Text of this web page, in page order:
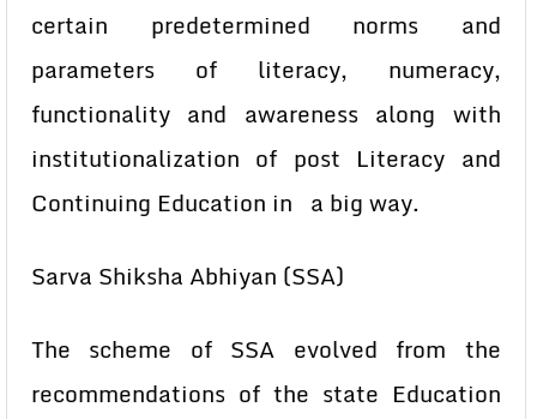
certain predetermined norms and
parameters of literacy, numeracy,
functionality and awareness along with
institutionalization of post Literacy and
Continuing Education in a big way.
Sarva Shiksha Abhiyan (SSA)
The scheme of SSA evolved from the
recommendations of the state Education